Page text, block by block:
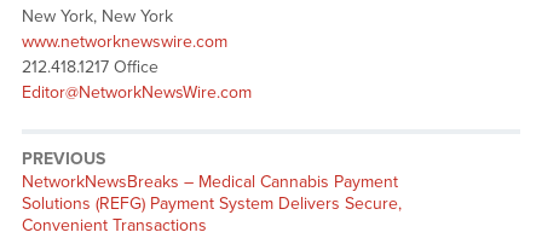
New York, New York
www.networknewswire.com
212.418.1217 Office
Editor@NetworkNewsWire.com
PREVIOUS
NetworkNewsBreaks – Medical Cannabis Payment
Solutions (REFG) Payment System Delivers Secure,
Convenient Transactions